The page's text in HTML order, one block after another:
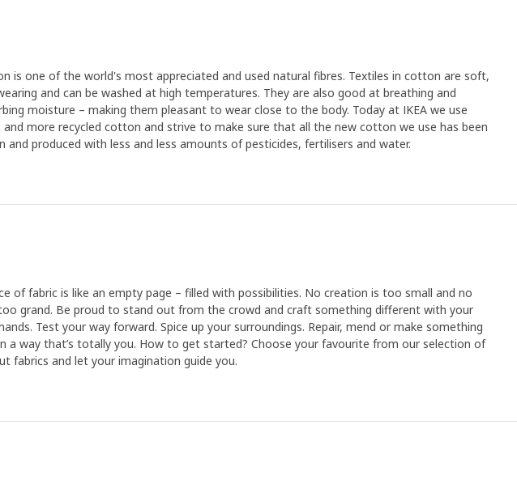
is one of the world's most appreciated and used natural fibres. Textiles in cotton are soft,
and can be washed at high temperatures. They are also good at breathing and
moisture – making them pleasant to wear close to the body. Today at IKEA we use
and more recycled cotton and strive to make sure that all the new cotton we use has been
and produced with less and less amounts of pesticides, fertilisers and water.
of fabric is like an empty page – filled with possibilities. No creation is too small and no
grand. Be proud to stand out from the crowd and craft something different with your
Test your way forward. Spice up your surroundings. Repair, mend or make something
a way that’s totally you. How to get started? Choose your favourite from our selection of
fabrics and let your imagination guide you.